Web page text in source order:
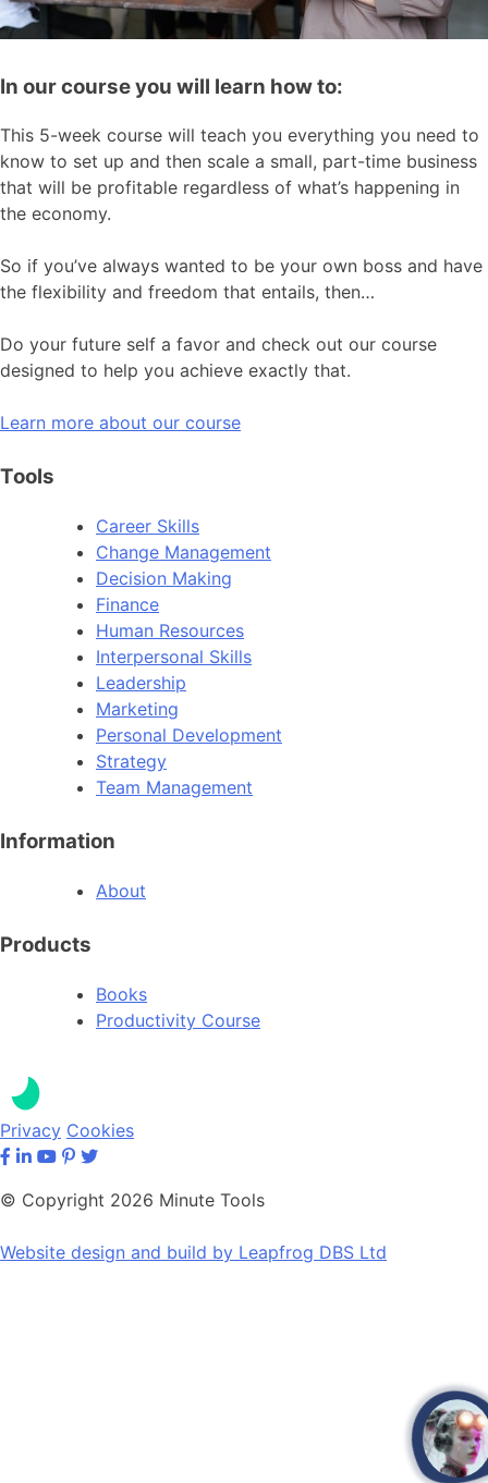
In our course you will learn how to:
This 5-week course will teach you everything you need to
know to set up and then scale a small, part-time business
that will be profitable regardless of what’s happening in
the economy.
So if you’ve always wanted to be your own boss and have
the flexibility and freedom that entails, then…
Do your future self a favor and check out our course
designed to help you achieve exactly that.
Learn more about our course
Tools
Career Skills
Change Management
Decision Making
Finance
Human Resources
Interpersonal Skills
Leadership
Marketing
Personal Development
Strategy
Team Management
Information
About
Products
Books
Productivity Course
Privacy Cookies
© Copyright 2026 Minute Tools
Website design and build by Leapfrog DBS Ltd